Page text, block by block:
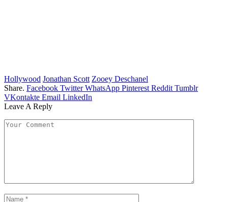
Hollywood Jonathan Scott Zooey Deschanel
Share. Facebook Twitter WhatsApp Pinterest Reddit Tumblr
VKontakte Email LinkedIn
Leave A Reply